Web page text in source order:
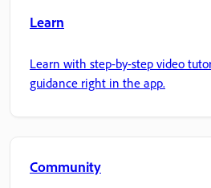
Learn
Learn with step-by-step video
guidance right in the app.
Community